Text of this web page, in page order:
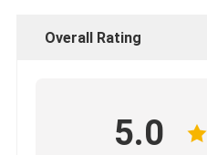
Overall Rating
5.0